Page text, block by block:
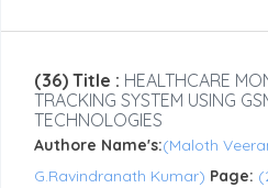
(36) Title : HEALTHCARE
TRACKING SYSTEM USING
TECHNOLOGIES
Authore Name's:(Maloth
G.Ravindranath Kumar) Page: